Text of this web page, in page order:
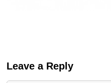
Leave a Reply